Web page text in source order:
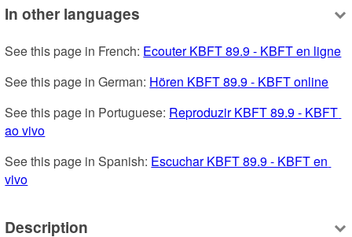
In other languages
See this page in French: Ecouter KBFT 89.9 - KBFT en ligne
See this page in German: Hören KBFT 89.9 - KBFT online
See this page in Portuguese: Reproduzir KBFT 89.9 - KBFT
ao vivo
See this page in Spanish: Escuchar KBFT 89.9 - KBFT en
vivo
Description